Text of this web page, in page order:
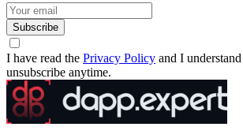
Subscribe
I have read the Privacy Policy and I
unsubscribe anytime.